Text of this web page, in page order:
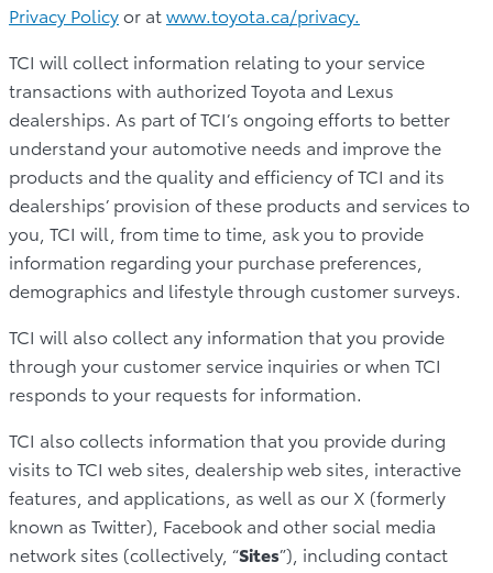
Privacy Policyor atwww.toyota.ca/privacy.
TCI will collect information relating to your service
transactions with authorized Toyota and Lexus
dealerships. As part of TCI’s ongoing efforts to better
understand your automotive needs and improve the
products and the quality and efficiency of TCI and its
dealerships’ provision of these products and services to
you, TCI will, from time to time, ask you to provide
information regarding your purchase preferences,
demographics and lifestyle through customer surveys.
TCI will also collect any information that you provide
through your customer service inquiries or when TCI
responds to your requests for information.
TCI also collects information that you provide during
visits to TCI web sites, dealership web sites, interactive
features, and applications, as well as our X (formerly
known as Twitter), Facebook and other social media
network sites (collectively, “Sites”), including contact